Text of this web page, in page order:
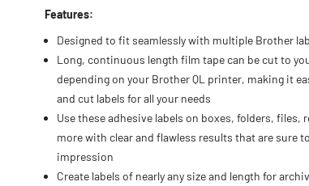
Features:
Designed to fit seamlessly with multiple Brother
Long, continuous length film tape can be cut to
depending on your Brother QL printer, making it
and cut labels for all your needs
Use these adhesive labels on boxes, folders, files,
more with clear and flawless results that are sure
impression
Create labels of nearly any size and length for